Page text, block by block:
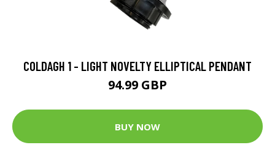
COLDAGH 1 - LIGHT NOVELTY ELLIPTICAL PENDANT
94.99 GBP
BUY NOW